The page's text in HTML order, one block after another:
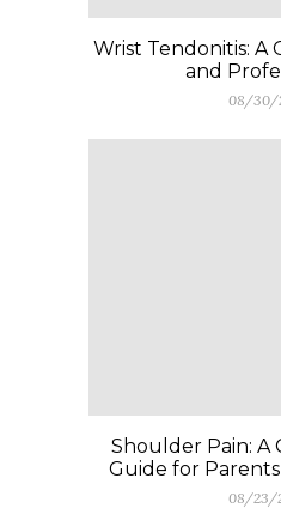
Wrist Tendonitis: A
and
08/30/
Shoulder Pain: A
Guide for
08/23/